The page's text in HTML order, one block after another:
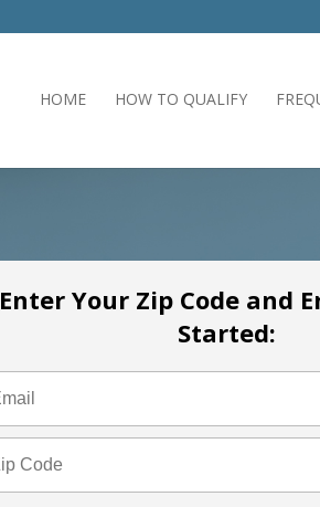
HOME HOW TO QUALIFY
Enter Your Zip Code and
Started: